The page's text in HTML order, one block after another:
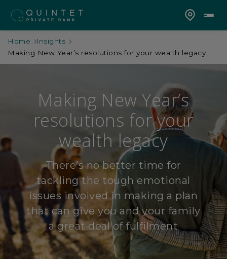
Home
Insights
Making New Year’s resolutions for your wealth legacy
Making New Year’s
resolutions for your
wealth legacy
There’s no better time for
tackling the tough emotional
issues involved in making a plan
that can give you and your family
a great deal of fulfilment